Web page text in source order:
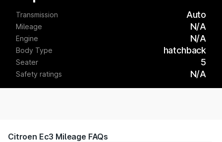
Transmission Auto
Mileage N/A
Engine N/A
Body Type hatchback
Seater 5
Safety ratings N/A
Citroen Ec3 Mileage FAQs